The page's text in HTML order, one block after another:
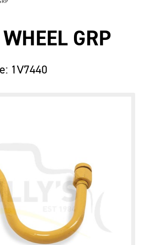
GRP
1V7440